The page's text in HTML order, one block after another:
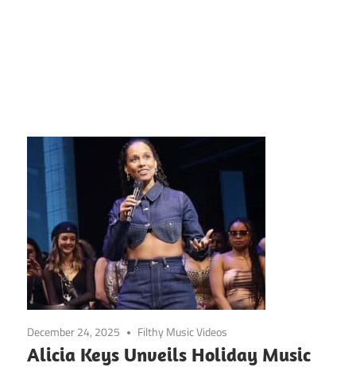
December 24, 2025 Filthy Music Videos
Alicia Keys Unveils Holiday Music